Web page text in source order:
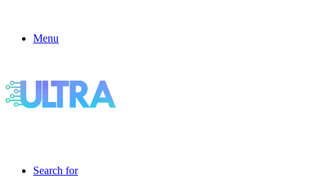
Menu
Search for